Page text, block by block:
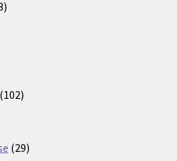
293
102102
2929